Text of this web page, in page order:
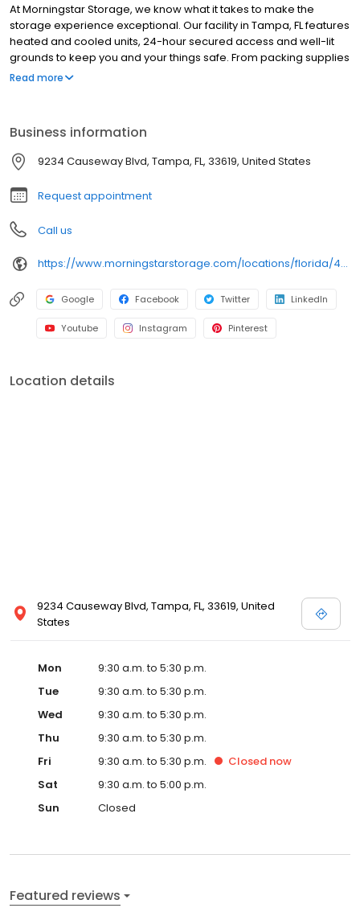
At Morningstar Storage, we know what it takes to make the
storage experience exceptional. Our facility in Tampa, FL features
heated and cooled units, 24-hour secured access and well-lit
grounds to keep you and your things safe. From packing supplies
and handcarts to a free rental truck, we've got everything you
Read more
Business information
9234 Causeway Blvd, Tampa, FL, 33619, United States
Request appointment
Call us
https://www.morningstarstorage.com/locations/florida/405/tampa-fl-9234-causeway-blvd
Google Facebook Twitter LinkedIn
Youtube Instagram Pinterest
Location details
9234 Causeway Blvd, Tampa, FL, 33619, United
States
Mon
9:30 a.m. to 5:30 p.m.
Tue
9:30 a.m. to 5:30 p.m.
Wed
9:30 a.m. to 5:30 p.m.
Thu
9:30 a.m. to 5:30 p.m.
Fri
9:30 a.m. to 5:30 p.m. Closed now
Sat
9:30 a.m. to 5:00 p.m.
Sun
Closed
Featured reviews